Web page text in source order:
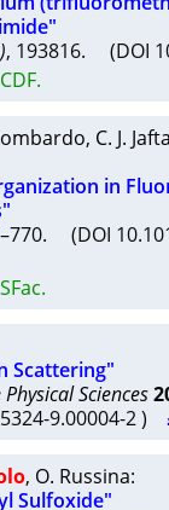
, 193816. (DOI
, C. J.
in
(DOI
Scattering"
Sciences
9.00004-2 )
, O. Russina:
Sulfoxide"